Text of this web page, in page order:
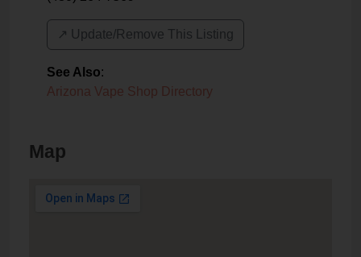
↗️ Update/Remove This Listing
See Also:
Arizona Vape Shop Directory
Map